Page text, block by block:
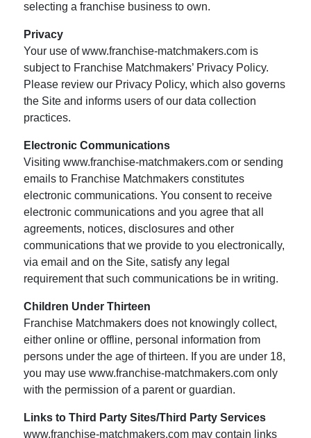
selecting a franchise business to own.
Privacy
Your use of www.franchise-matchmakers.com is
subject to Franchise Matchmakers’ Privacy Policy.
Please review our Privacy Policy, which also governs
the Site and informs users of our data collection
practices.
Electronic Communications
Visiting www.franchise-matchmakers.com or sending
emails to Franchise Matchmakers constitutes
electronic communications. You consent to receive
electronic communications and you agree that all
agreements, notices, disclosures and other
communications that we provide to you electronically,
via email and on the Site, satisfy any legal
requirement that such communications be in writing.
Children Under Thirteen
Franchise Matchmakers does not knowingly collect,
either online or offline, personal information from
persons under the age of thirteen. If you are under 18,
you may use www.franchise-matchmakers.com only
with the permission of a parent or guardian.
Links to Third Party Sites/Third Party Services
www.franchise-matchmakers.com may contain links